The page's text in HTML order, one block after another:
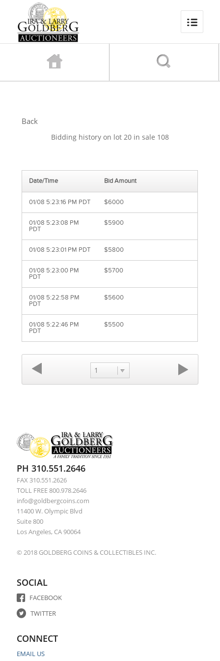
Back
Bidding history on lot 20 in sale 108
Date/Time Bid Amount
01/08 5:23:16 PM PDT $6000
01/08 5:23:08 PM
PDT
$5900
01/08 5:23:01 PM PDT $5800
01/08 5:23:00 PM
PDT
$5700
01/08 5:22:58 PM
PDT
$5600
01/08 5:22:46 PM
PDT
$5500
1
PH 310.551.2646
FAX 310.551.2626
TOLL FREE 800.978.2646
info@goldbergcoins.com
11400 W. Olympic Blvd
Suite 800
Los Angeles, CA 90064
© 2018 GOLDBERG COINS & COLLECTIBLES INC.
SOCIAL
FACEBOOK
TWITTER
CONNECT
EMAIL US